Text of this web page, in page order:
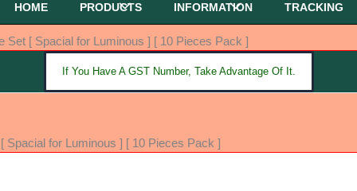
HOME PRODUCTS INFORMATION TRACKING
[ Spacial for Luminous ] [ 10 Pieces Pack ]
If You Have A GST Number, Take Advantage Of It.
for Luminous ] [ 10 Pieces Pack ]